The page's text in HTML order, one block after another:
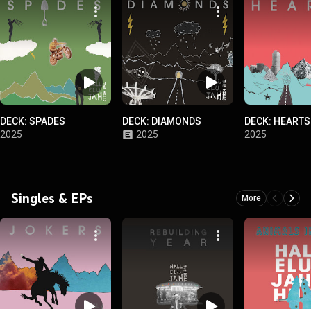
DECK: SPADES
2025
DECK: DIAMONDS
2025
DECK: HEARTS
2025
Singles & EPs More